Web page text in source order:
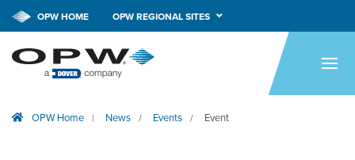
HOME
BRANDS
OPW HOME OPW REGIONAL SITES
OPW Home | News / Events / Event